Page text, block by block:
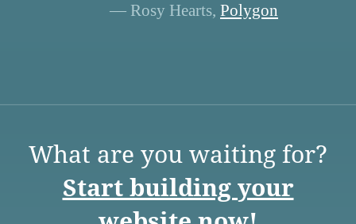
— Rosy Hearts, Polygon
What are you waiting for?
Start building your